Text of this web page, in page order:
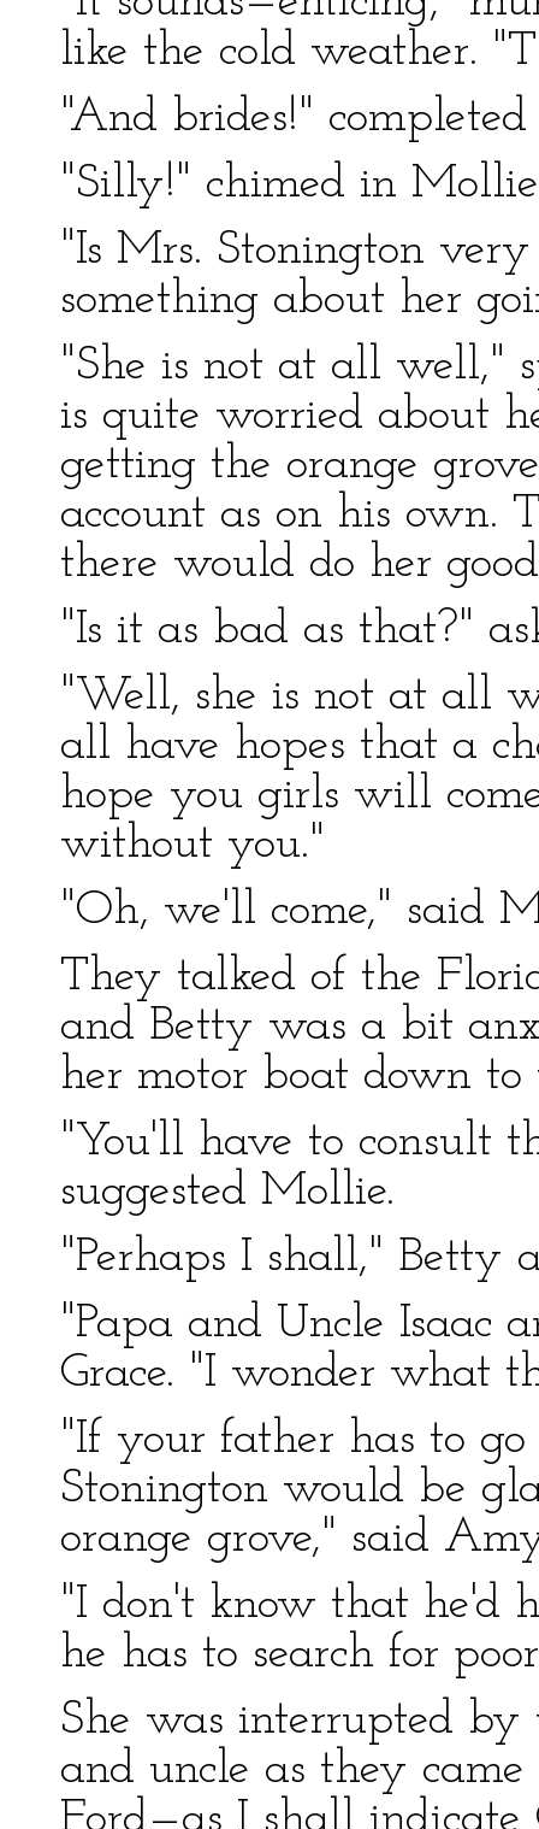
like the cold weather.
"And brides!"
"Silly!" chimed in
"Is Mrs. Stonington
something about her
"She is not at all well,"
is quite worried about
getting the orange
account as on his own.
there would do her
"Is it as bad as that?"
"Well, she is not at all
all have hopes that a
hope you girls will
without you."
"Oh, we'll come," said
They talked of the
and Betty was a bit
her motor boat down to
"You'll have to consult
suggested Mollie.
"Perhaps I shall," Betty
"Papa and Uncle Isaac
Grace. "I wonder what
"If your father has to go
Stonington would be
orange grove," said
"I don't know that he'd
he has to search for
She was interrupted by
and uncle as they
Ford—as I shall indicate